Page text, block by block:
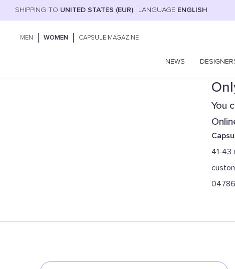
SHIPPING TO UNITED STATES (EUR) LANGUAGE ENGLISH
MEN WOMEN CAPSULE MAGAZINE
NEWS
You
41-43